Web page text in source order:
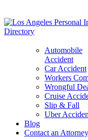
Automobile
Accident
Car Accident
Workers
Wrongful
Cruise
Slip & Fall
Uber
Blog
Contact an Attorney